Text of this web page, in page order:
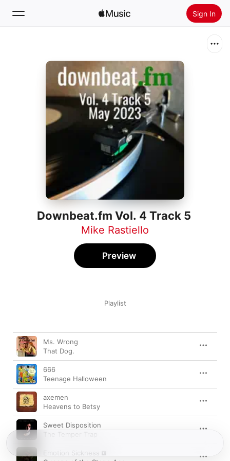
Sign In
Install Apple Music
Downbeat.fm Vol. 4 Track 5
Mike Rastiello
Playlist
Preview
Song Time
Ms. Wrong
That Dog.
666
Teenage Halloween
axemen
Heavens to Betsy
Sweet Disposition
The Temper Trap
Emotion Sickness